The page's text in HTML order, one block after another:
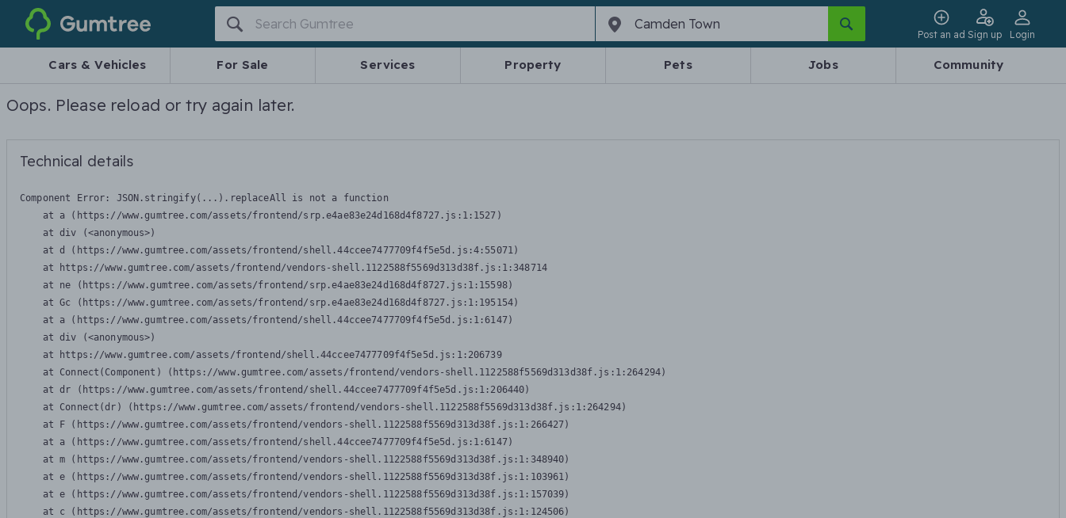
Gumtree
Post an ad Sign up Login
Cars & Vehicles For Sale Services Property Pets Jobs Community
Oops. Please reload or try again later.
Technical details
Component Error: JSON.stringify(...).replaceAll is not a function
    at a (https://www.gumtree.com/assets/frontend/srp.e4ae83e24d168d4f8727.js:1:1527)
    at div (<anonymous>)
    at d (https://www.gumtree.com/assets/frontend/shell.44ccee7477709f4f5e5d.js:4:55071)
    at https://www.gumtree.com/assets/frontend/vendors-shell.1122588f5569d313d38f.js:1:348714
    at ne (https://www.gumtree.com/assets/frontend/srp.e4ae83e24d168d4f8727.js:1:15598)
    at Gc (https://www.gumtree.com/assets/frontend/srp.e4ae83e24d168d4f8727.js:1:195154)
    at a (https://www.gumtree.com/assets/frontend/shell.44ccee7477709f4f5e5d.js:1:6147)
    at div (<anonymous>)
    at https://www.gumtree.com/assets/frontend/shell.44ccee7477709f4f5e5d.js:1:206739
    at Connect(Component) (https://www.gumtree.com/assets/frontend/vendors-shell.1122588f5569d313d38f.js:1:264294)
    at dr (https://www.gumtree.com/assets/frontend/shell.44ccee7477709f4f5e5d.js:1:206440)
    at Connect(dr) (https://www.gumtree.com/assets/frontend/vendors-shell.1122588f5569d313d38f.js:1:264294)
    at F (https://www.gumtree.com/assets/frontend/vendors-shell.1122588f5569d313d38f.js:1:266427)
    at a (https://www.gumtree.com/assets/frontend/shell.44ccee7477709f4f5e5d.js:1:6147)
    at m (https://www.gumtree.com/assets/frontend/vendors-shell.1122588f5569d313d38f.js:1:348940)
    at e (https://www.gumtree.com/assets/frontend/vendors-shell.1122588f5569d313d38f.js:1:103961)
    at e (https://www.gumtree.com/assets/frontend/vendors-shell.1122588f5569d313d38f.js:1:157039)
    at c (https://www.gumtree.com/assets/frontend/vendors-shell.1122588f5569d313d38f.js:1:124506)